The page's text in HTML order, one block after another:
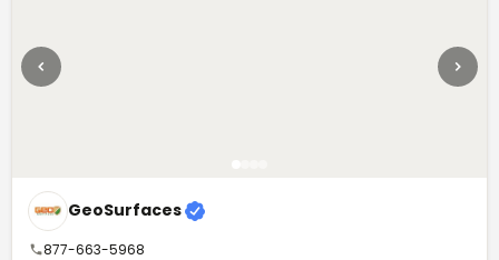
GeoSurfaces
877-663-5968